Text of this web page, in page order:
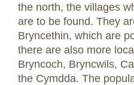
the north, the villages
are to be found. They
Bryncethin, which are
there are also more
Bryncoch, Bryncwils,
the Cymdda. The